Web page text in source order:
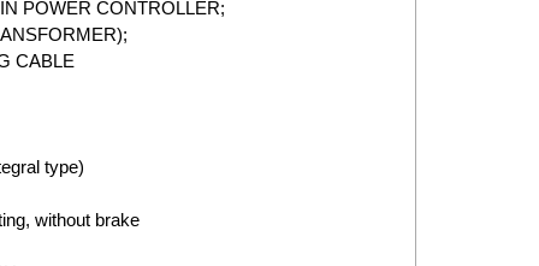
POWER CONTROLLER;
CABLE
type)
without brake